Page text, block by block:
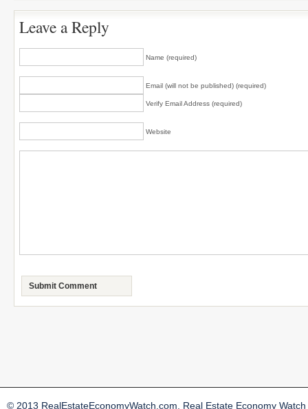
Leave a Reply
Name (required)
Email (will not be published) (required)
Verify Email Address (required)
Website
© 2013 RealEstateEconomyWatch.com. Real Estate Economy